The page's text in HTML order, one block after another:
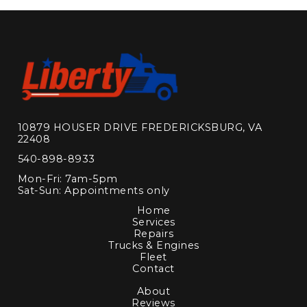
10879 HOUSER DRIVE FREDERICKSBURG, VA
22408
540-898-8933
Mon-Fri: 7am-5pm
Sat-Sun: Appointments only
Home
Services
Repairs
Trucks & Engines
Fleet
Contact
About
Reviews